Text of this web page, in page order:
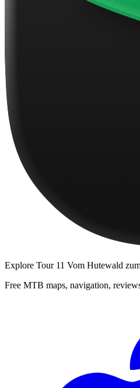
Explore Tour 11 Vom Hutewald
Free MTB maps, navigation,